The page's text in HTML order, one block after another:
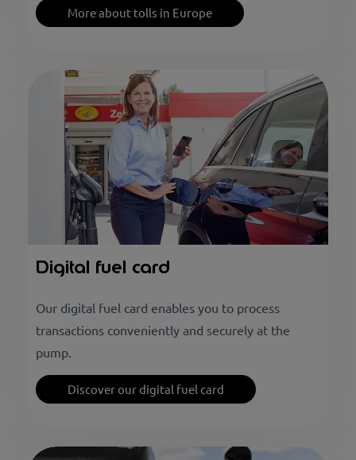
More about tolls in Europe
Digital fuel card
Our digital fuel card enables you to process
transactions conveniently and securely at the
pump.
Discover our digital fuel card